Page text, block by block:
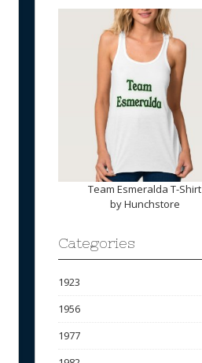
Team Esmeralda T-Shirt
byHunchstore
Categories
1923
1956
1977